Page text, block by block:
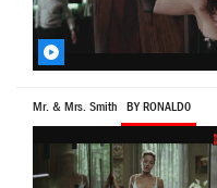
Mr. & Mrs. Smith BY RONALD0